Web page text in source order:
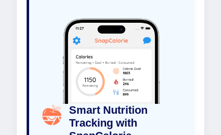
Smart Nutrition
Tracking with